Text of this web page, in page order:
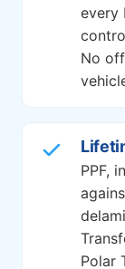
every
No
PPF,
Polar